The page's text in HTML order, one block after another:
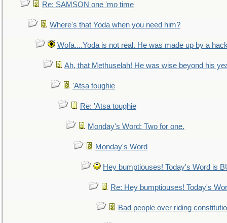
Re: SAMSON one 'mo time
Where's that Yoda when you need him?
Wofa....Yoda is not real. He was made up by a
Ah, that Methuselah! He was wise beyond his
'Atsa toughie
Re: 'Atsa toughie
Monday's Word: Two for one.
Monday's Word
Hey bumptiouses! Today's Word is
Re: Hey bumptiouses! Today's
Bad people over riding